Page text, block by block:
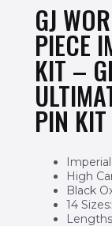
GJ
PIECE
KIT –
PIN
Imperial
High
Black
14